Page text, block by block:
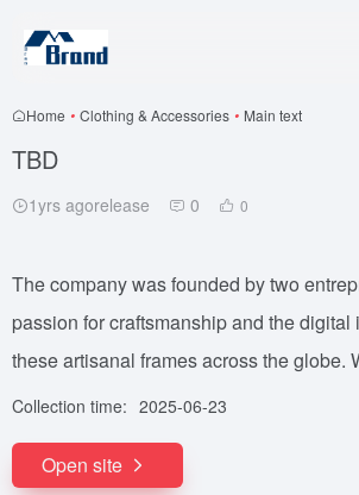
Home • Clothing & Accessories • Main text
TBD
1yrs agorelease 0 0
The company was founded by two
passion for craftsmanship and the digital
these artisanal frames across the globe.
Collection time: 2025-06-23
Open site